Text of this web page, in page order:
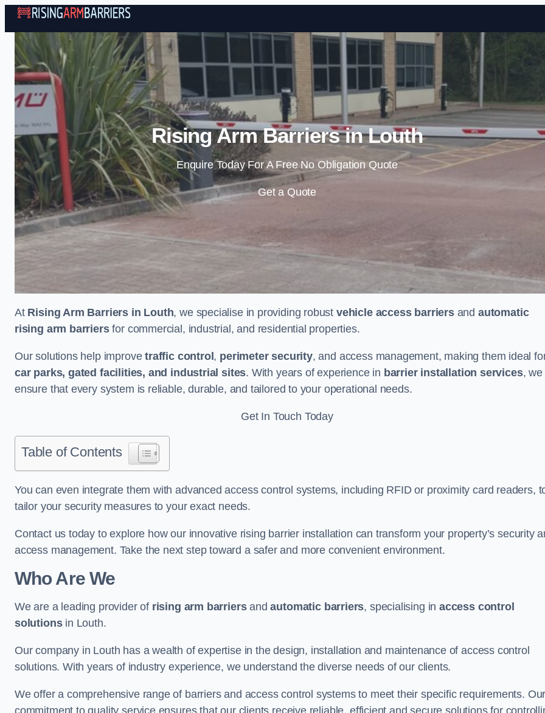
Skip to content
Rising Arm Barriers in Louth
Enquire Today For A Free No Obligation Quote
Get a Quote
At Rising Arm Barriers in Louth, we specialise in providing robust vehicle access barriersand automatic
rising arm barriersfor commercial, industrial, and residential properties.
Our solutions help improvetraffic control, perimeter security, and access management, making them ideal
car parks, gated facilities, and industrial sites. With years of experience in barrier installation services, we
ensure that every system is reliable, durable, and tailored to your operational needs.
Get In Touch Today
Table of Contents
You can even integrate them with advanced access control systems, including RFID or proximity card readers,
tailor your security measures to your exact needs.
Contact us today to explore how our innovative rising barrier installation can transform your property’s security
access management. Take the next step toward a safer and more convenient environment.
Who Are We
We are a leading provider of rising arm barriersandautomatic barriers, specialising inaccess control
solutionsin Louth.
Our company in Louth has a wealth of expertise in the design, installation and maintenance of access control
solutions. With years of industry experience, we understand the diverse needs of our clients.
We offer a comprehensive range of barriers and access control systems to meet their specific requirements. Our
commitment to quality service ensures that our clients receive reliable, efficient and secure solutions for